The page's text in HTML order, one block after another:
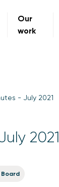
Our
work
- July 2021
2021
Board